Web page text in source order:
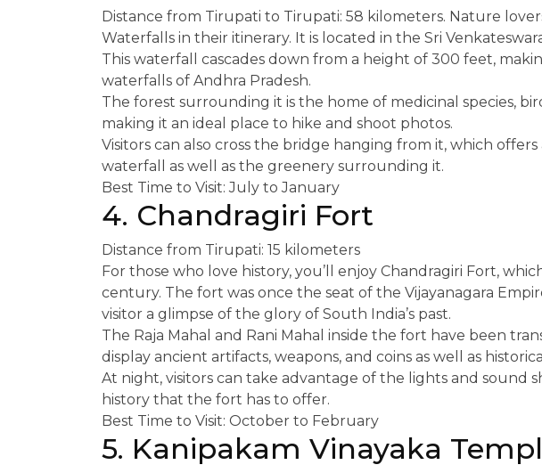
Distance from Tirupati to Tirupati: 58 kilometers. Nature
Waterfalls in their itinerary. It is located in the Sri
This waterfall cascades down from a height of 300 feet,
waterfalls of Andhra Pradesh.
The forest surrounding it is the home of medicinal species,
making it an ideal place to hike and shoot photos.
Visitors can also cross the bridge hanging from it, which
waterfall as well as the greenery surrounding it.
Best Time to Visit: July to January
4. Chandragiri Fort
Distance from Tirupati: 15 kilometers
For those who love history, you’ll enjoy Chandragiri Fort,
century. The fort was once the seat of the Vijayanagara
visitor a glimpse of the glory of South India’s past.
The Raja Mahal and Rani Mahal inside the fort have been
display ancient artifacts, weapons, and coins as well as
At night, visitors can take advantage of the lights and sound
history that the fort has to offer.
Best Time to Visit: October to February
5. Kanipakam Vinayaka